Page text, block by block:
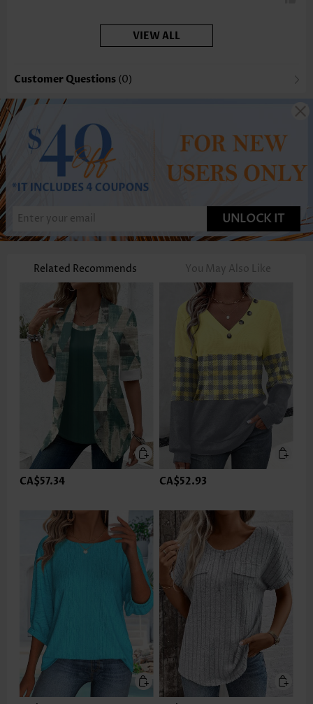
VIEW ALL
Customer Questions (0)
UNLOCK IT
Related Recommends You May Also Like
CA$57.34 CA$52.93